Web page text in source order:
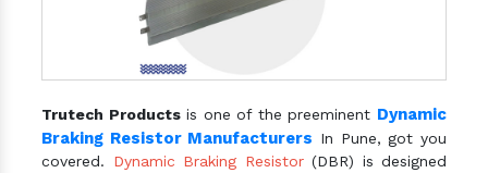
Trutech Productsis one of the preeminent Dynamic
Braking Resistor Manufacturers In Pune, got you
covered. Dynamic Braking Resistor(DBR) is designed